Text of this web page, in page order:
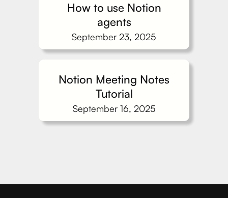
How to use Notion
agents
September 23, 2025
Notion Meeting Notes
Tutorial
September 16, 2025